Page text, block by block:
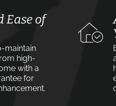
Ease of
maintain
high-
with a
for